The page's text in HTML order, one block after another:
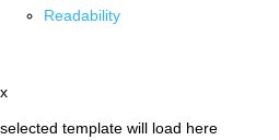
Readability
x
selected template will load here